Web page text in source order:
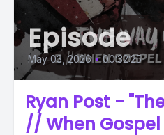
Episode
May 03, 2026 • 00:32:25
Ryan Post -
// When